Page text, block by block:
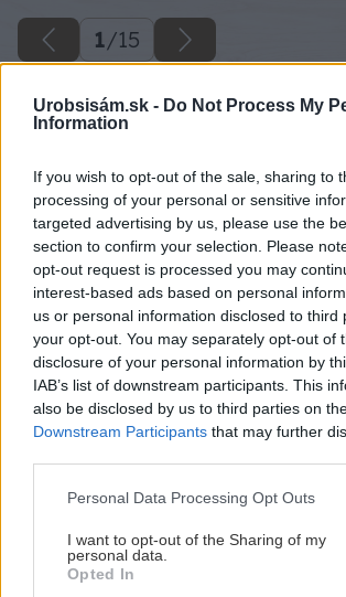
Urobsisám.sk - Do Not Process My
Information
If you wish to opt-out of the sale, sharing to
processing of your personal or sensitive
targeted advertising by us, please use the
section to confirm your selection. Please
opt-out request is processed you may
interest-based ads based on personal
us or personal information disclosed to third
your opt-out. You may separately opt-out of
disclosure of your personal information by
IAB’s list of downstream participants. This
also be disclosed by us to third parties on
Downstream Participants that may further
Please note that this website/app uses one
not limited to your visit or usage behaviour.
grant or deny consent to Google and its
use your data for below specified purposes
Personal Data Processing Opt Outs
I want to opt-out of the Sharing of my
personal data.
Opted In
1/15
Späť na článok
1/15